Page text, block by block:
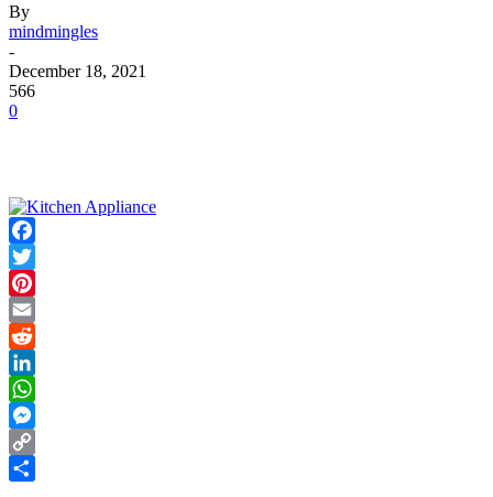
By
mindmingles
-
December 18, 2021
566
0
Facebook
Twitter
Pinterest
Email
Reddit
LinkedIn
WhatsApp
Messenger
Copy